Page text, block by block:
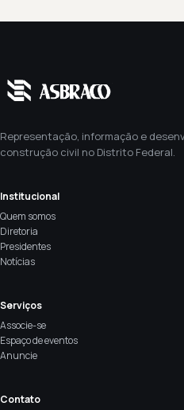
Representação, informação e
construção civil no Distrito Federal.
Institucional
Quem somos
Diretoria
Presidentes
Notícias
Serviços
Associe-se
Espaço de eventos
Anuncie
Contato